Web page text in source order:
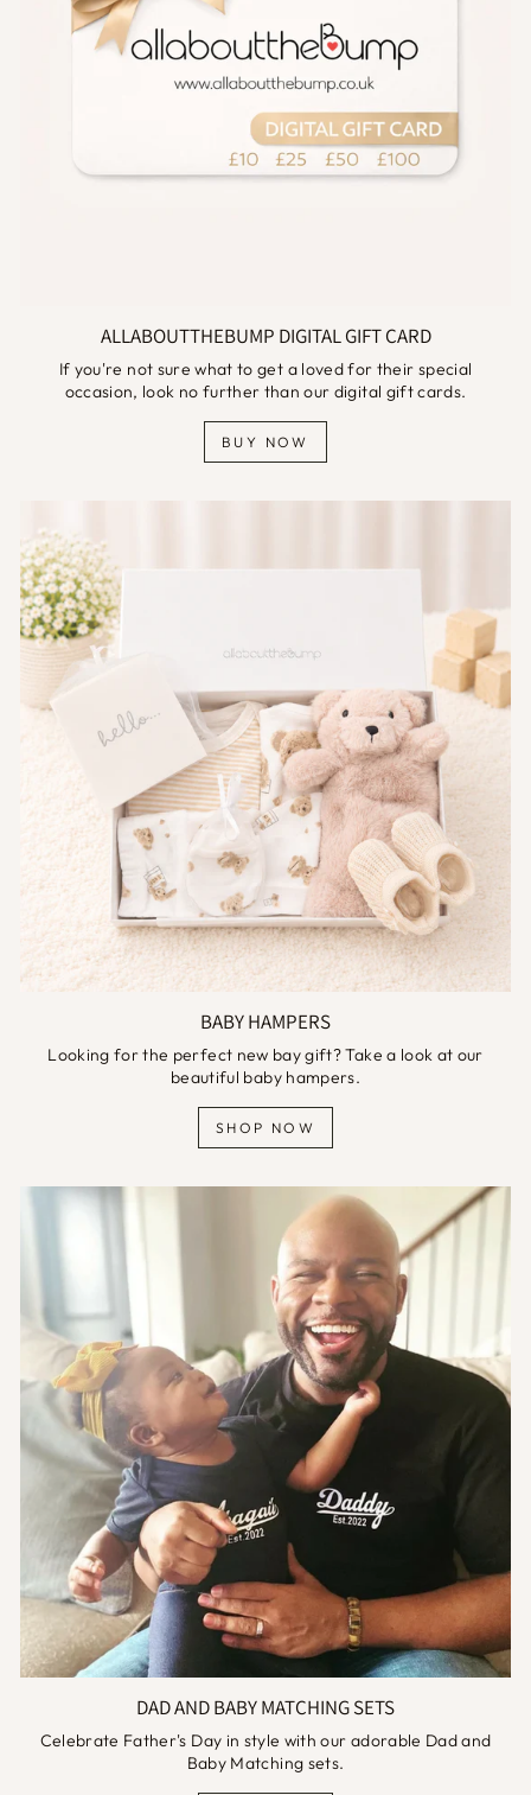
ALLABOUTTHEBUMP DIGITAL GIFT CARD
If you're not sure what to get a loved for their special
occasion, look no further than our digital gift cards.
BUY NOW
BABY HAMPERS
Looking for the perfect new bay gift? Take a look at our
beautiful baby hampers.
SHOP NOW
DAD AND BABY MATCHING SETS
Celebrate Father's Day in style with our adorable Dad and
Baby Matching sets.